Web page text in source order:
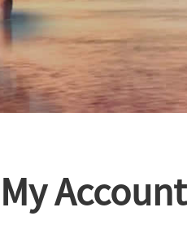
My Account